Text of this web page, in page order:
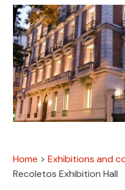
Home >Exhibitions and
Recoletos Exhibition Hall